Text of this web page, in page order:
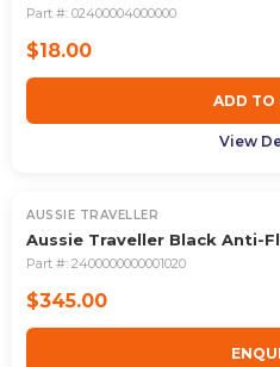
Part #: 02400004000000
$18.00
ADD TO
View
AUSSIE TRAVELLER
Aussie Traveller Black Anti-
Part #: 2400000000001020
$345.00